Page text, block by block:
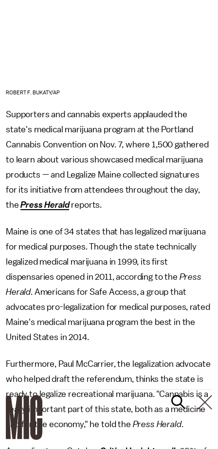
ROBERT F. BUKATY/AP
Supporters and cannabis experts applauded the
state's medical marijuana program at the Portland
Cannabis Convention on Nov. 7, where 1,500 gathered
to learn about various showcased medical marijuana
products — and Legalize Maine collected signatures
for its initiative from attendees throughout the day,
thePress Heraldreports.
Maine is one of 34 states that has legalized marijuana
for medical purposes. Though the state technically
legalized medical marijuana in 1999, its first
dispensaries opened in 2011, according to the Press
Herald. Americans for Safe Access, a group that
advocates pro-legalization for medical purposes, rated
Maine's medical marijuana program the best in the
United States in 2014.
Furthermore, Paul McCarrier, the legalization advocate
who helped draft the referendum, thinks the state is
ready to legalize recreational marijuana. "Cannabis is a
really important part of this state, both as a medicine
and for the economy," he told the Press Herald.